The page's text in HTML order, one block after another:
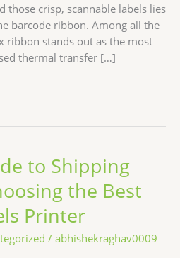
those crisp, scannable labels lies
barcode ribbon. Among all the
ribbon stands out as the most
thermal transfer […]
to Shipping
the Best
Printer
/ abhishekraghav0009